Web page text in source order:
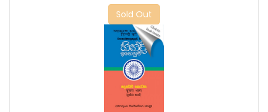
Sold Out